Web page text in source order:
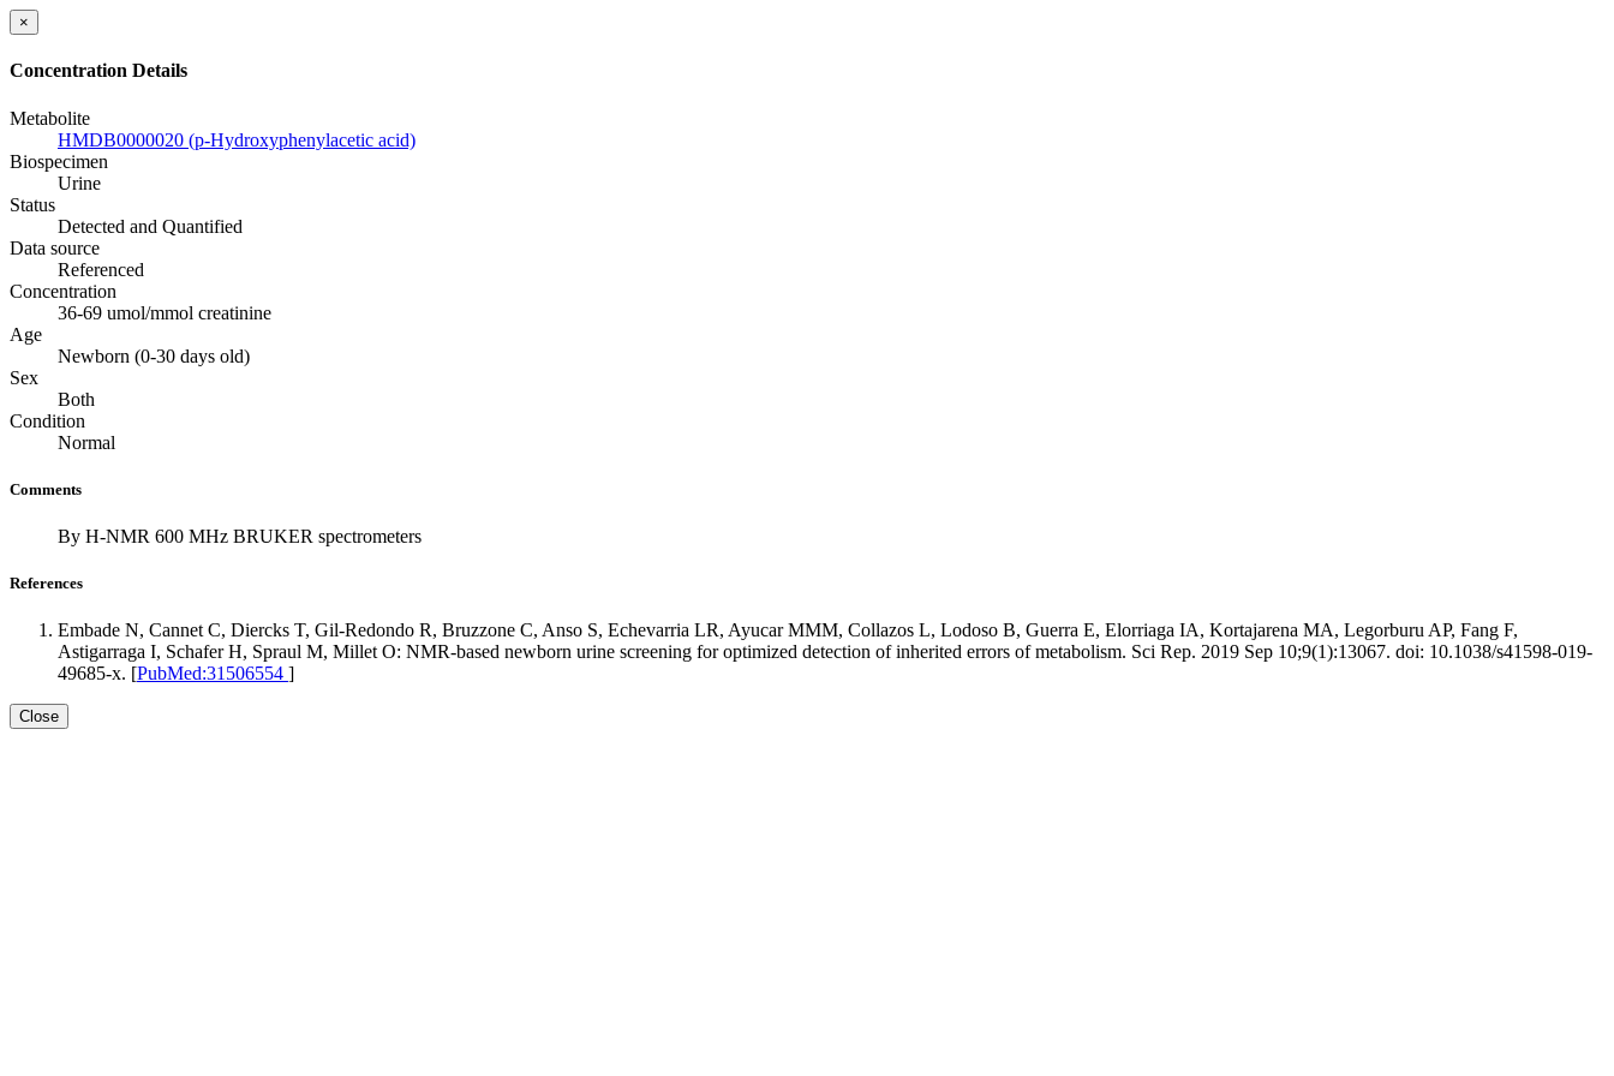
×
Concentration Details
Metabolite
HMDB0000020 (p-Hydroxyphenylacetic acid)
Biospecimen
Urine
Status
Detected and Quantified
Data source
Referenced
Concentration
36-69 umol/mmol creatinine
Age
Newborn (0-30 days old)
Sex
Both
Condition
Normal
Comments
By H-NMR 600 MHz BRUKER spectrometers
References
Embade N, Cannet C, Diercks T, Gil-Redondo R, Bruzzone C, Anso S, Echevarria LR, Ayucar MMM, Collazos L, Lodoso B, Guerra E, Elorriaga IA, Kortajarena MA, Legorburu AP, Fang F,
Astigarraga I, Schafer H, Spraul M, Millet O: NMR-based newborn urine screening for optimized detection of inherited errors of metabolism. Sci Rep. 2019 Sep 10;9(1):13067. doi: 10.1038/s41598-019-
49685-x. [PubMed:31506554 ]
Close